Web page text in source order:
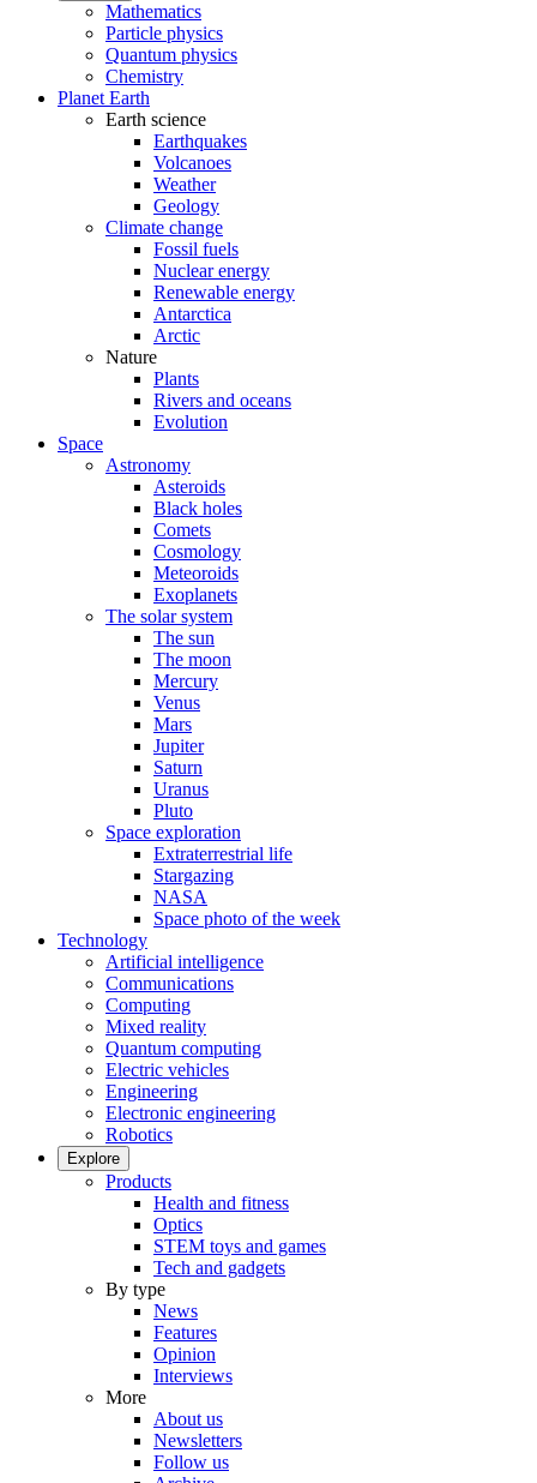
Mathematics
Particle physics
Quantum physics
Chemistry
Planet Earth
Earth science
Earthquakes
Volcanoes
Weather
Geology
Climate change
Fossil fuels
Nuclear energy
Renewable energy
Antarctica
Arctic
Nature
Plants
Rivers and oceans
Evolution
Space
Astronomy
Asteroids
Black holes
Comets
Cosmology
Meteoroids
Exoplanets
The solar system
The sun
The moon
Mercury
Venus
Mars
Jupiter
Saturn
Uranus
Pluto
Space exploration
Extraterrestrial life
Stargazing
NASA
Space photo of the week
Technology
Artificial intelligence
Communications
Computing
Mixed reality
Quantum computing
Electric vehicles
Engineering
Electronic engineering
Robotics
Explore
Products
Health and fitness
Optics
STEM toys and games
Tech and gadgets
By type
News
Features
Opinion
Interviews
More
About us
Newsletters
Follow us